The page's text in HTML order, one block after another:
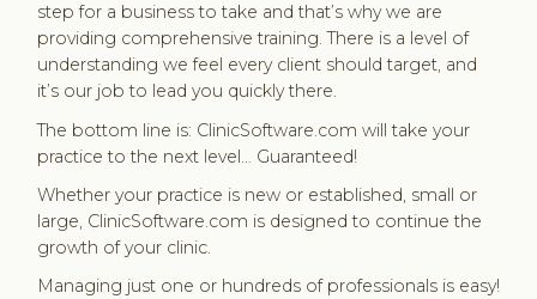
step for a business to take and that’s why we are
providing comprehensive training. There is a level of
understanding we feel every client should target, and
it’s our job to lead you quickly there.
The bottom line is: ClinicSoftware.com will take your
practice to the next level… Guaranteed!
Whether your practice is new or established, small or
large, ClinicSoftware.com is designed to continue the
growth of your clinic.
Managing just one or hundreds of professionals is easy!